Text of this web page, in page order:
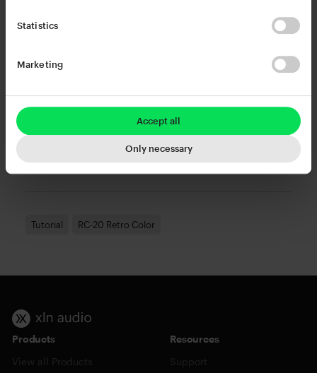
Statistics
Marketing
Accept all
Only necessary
Try or buy RC-20 Retro Color, or Rent-to-own at a
low monthly fee via Splice Rent-to-own.
Tutorial RC-20 Retro Color
Products
View all Products
Resources
Support